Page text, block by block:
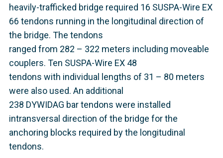
heavily-trafficked bridge required 16 SUSPA-Wire EX
66 tendons running in the longitudinal direction of
the bridge. The tendons
ranged from 282 – 322 meters including moveable
couplers. Ten SUSPA-Wire EX 48
tendons with individual lengths of 31 – 80 meters
were also used. An additional
238 DYWIDAG bar tendons were installed
intransversal direction of the bridge for the
anchoring blocks required by the longitudinal
tendons.